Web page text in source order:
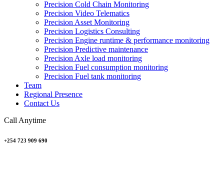
Precision Cold Chain Monitoring
Precision Video Telematics
Precision Asset Monitoring
Precision Logistics Consulting
Precision Engine runtime & performance monitoring
Precision Predictive maintenance
Precision Axle load monitoring
Precision Fuel consumption monitoring
Precision Fuel tank monitoring
Team
Regional Presence
Contact Us
Call Anytime
+254 723 909 690